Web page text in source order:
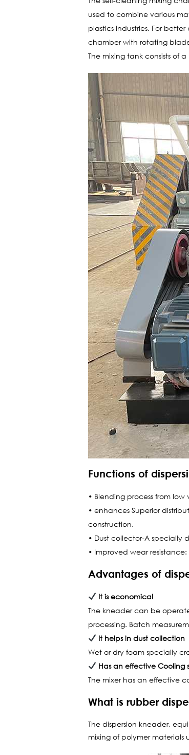
used to combine various
plastics industries. For
chamber with rotating
The mixing tank consists of
Functions of
• Blending process from low
• enhances Superior
construction.
• Dust collector-A specially
• Improved wear
Advantages of
It is economical
The kneader can be
processing. Batch
It helps in dust collection
Wet or dry foam specially
Has an effective Cooling
The mixer has an effective
What is rubber
The dispersion kneader,
mixing of polymer